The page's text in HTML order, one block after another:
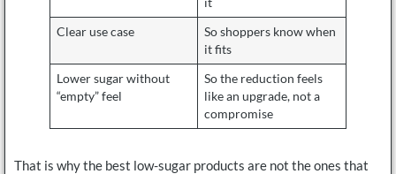
Clear use case
So shoppers know when
it fits
Lower sugar without
“empty” feel
So the reduction feels
like an upgrade, not a
compromise
That is why the best low-sugar products are not the ones that